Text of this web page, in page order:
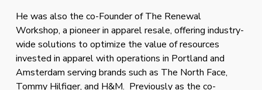
He was also the co-Founder of The Renewal
Workshop, a pioneer in apparel resale, offering industry-
wide solutions to optimize the value of resources
invested in apparel with operations in Portland and
Amsterdam serving brands such as The North Face,
Tommy Hilfiger, and H&M.  Previously as the co-